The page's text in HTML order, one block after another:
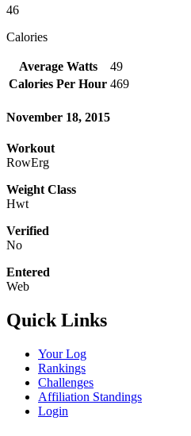
46
Calories
Average Watts
49
Calories Per Hour 469
November 18, 2015
Workout
RowErg
Weight Class
Hwt
Verified
No
Entered
Web
Quick Links
Your Log
Rankings
Challenges
Affiliation Standings
Login